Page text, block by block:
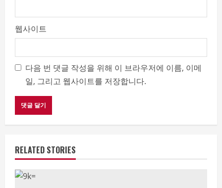
웹사이트
다음 번 댓글 작성을 위해 이 브라우저에 이름, 이메
일, 그리고 웹사이트를 저장합니다.
RELATED STORIES